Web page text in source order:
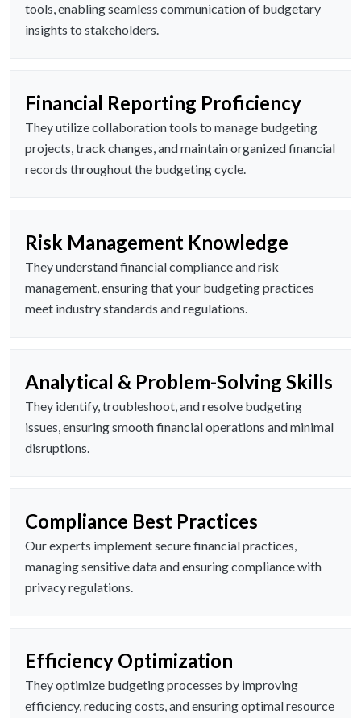
tools, enabling seamless communication of budgetary
insights to stakeholders.
Financial Reporting Proficiency
They utilize collaboration tools to manage budgeting
projects, track changes, and maintain organized financial
records throughout the budgeting cycle.
Risk Management Knowledge
They understand financial compliance and risk
management, ensuring that your budgeting practices
meet industry standards and regulations.
Analytical & Problem-Solving Skills
They identify, troubleshoot, and resolve budgeting
issues, ensuring smooth financial operations and minimal
disruptions.
Compliance Best Practices
Our experts implement secure financial practices,
managing sensitive data and ensuring compliance with
privacy regulations.
Efficiency Optimization
They optimize budgeting processes by improving
efficiency, reducing costs, and ensuring optimal resource